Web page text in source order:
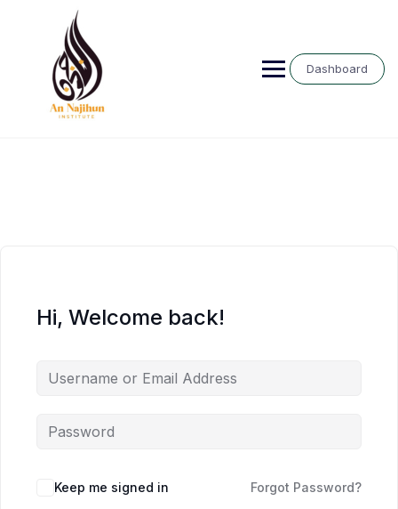
Dashboard
Hi, Welcome back!
Keep me signed in Forgot Password?